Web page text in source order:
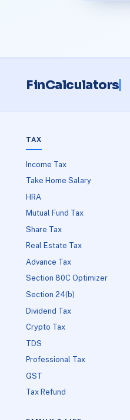
FinCalculators
TAX
Income Tax
Take Home Salary
HRA
Mutual Fund Tax
Share Tax
Real Estate Tax
Advance Tax
Section 80C Optimizer
Section 24(b)
Dividend Tax
Crypto Tax
TDS
Professional Tax
GST
Tax Refund